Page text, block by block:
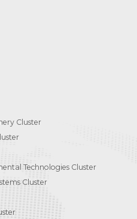
Cluster
Technologies Cluster
Cluster